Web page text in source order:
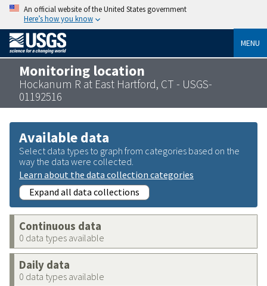
An official website of the United States government
Here’s how you know
MENU
Monitoring location
Hockanum R at East Hartford, CT - USGS-
01192516
Available data
Select data types to graph from categories based on the
way the data were collected.
Learn about the data collection categories
Expand all data collections
Continuous data
0 data types available
Daily data
0 data types available